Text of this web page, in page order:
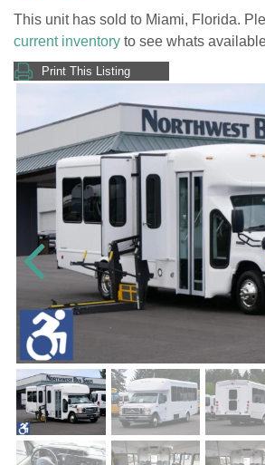
This unit has sold to Miami, Florida.
current inventory to see whats
Print This Listing